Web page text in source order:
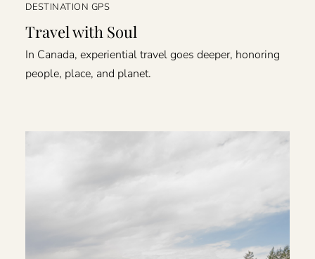
DESTINATION GPS
Travel with Soul
In Canada, experiential travel goes deeper, honoring
people, place, and planet.